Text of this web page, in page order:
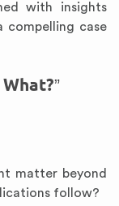
with insights
compelling case
matter beyond
follow?